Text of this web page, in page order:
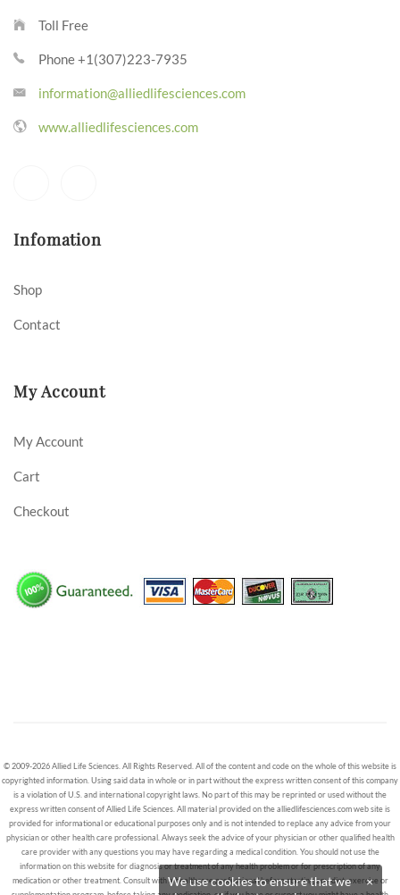
Toll Free
Phone +1(307)223-7935
information@alliedlifesciences.com
www.alliedlifesciences.com
Infomation
Shop
Contact
My Account
My Account
Cart
Checkout
© 2009-2026 Allied Life Sciences. All Rights Reserved. All of the content and code on the whole of this website is
copyrighted information. Using said data in whole or in part without the express written consent of this company
is a violation of U.S. and international copyright laws. No part of this may be reprinted or used without the
express written consent of Allied Life Sciences. All material provided on the alliedlifesciences.com web site is
provided for informational or educational purposes only and is not intended to replace any advice from your
physician or other health care professional. Always seek the advice of your physician or other qualified health
care provider with any questions you may have regarding a medical condition. You should not use the
information on this website for diagnosis or treatment of any health problem or for prescription of any
medication or other treatment. Consult with a healthcare professional before starting any diet, exercise or
×
We use cookies to ensure that we